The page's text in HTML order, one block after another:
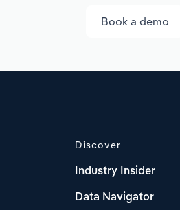
Book a demo
Discover
Industry Insider
Data Navigator